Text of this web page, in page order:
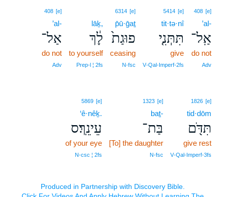
408 [e]
’al-
אַֽל־
do not
Adv
5414 [e]
tit·tə·nî
תִּתְּנִ֤י
give
V‑Qal‑Imperf‑2fs
6314 [e]
p̄ū·ḡaṯ
פוּגַת֙
ceasing
N‑fsc
lāḵ,
לָ֔ךְ
to yourself
Prep‑l ¦ 2fs
408 [e]
’al-
אַל־
do not
Adv
1826 [e]
tid·dōm
תִּדֹּ֖ם
give rest
V‑Qal‑Imperf‑3fs
1323 [e]
baṯ-
בַּת־
[To] the daughter
N‑fsc
5869 [e]
‘ê·nêḵ.
עֵינֵֽךְ׃ס
of your eye
N‑csc ¦ 2fs